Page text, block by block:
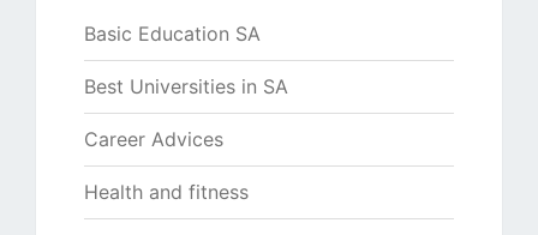
Basic Education SA
Best Universities in SA
Career Advices
Health and fitness